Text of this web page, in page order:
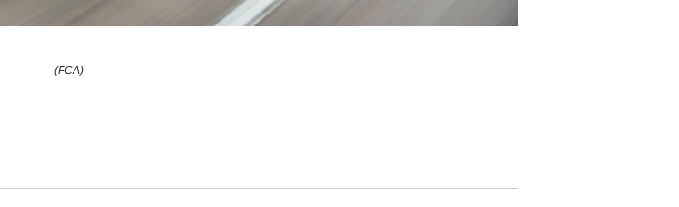
(FCA)